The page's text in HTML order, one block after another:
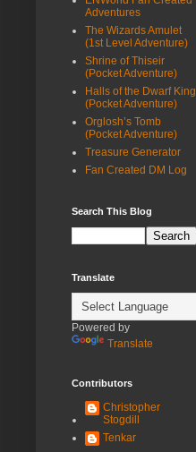
Adventures
The Wizards Amulet
(1st Level Adventure)
Shrine of Thiseir
(Pocket Adventure)
Halls of the Dwarf King
(Pocket Adventure)
Orglosh’s Tomb
(Pocket Adventure)
Treasure Generator
Fan Created DM Log
Search This Blog
Translate
Powered by
Translate
Contributors
Christopher
Stogdill
Tenkar